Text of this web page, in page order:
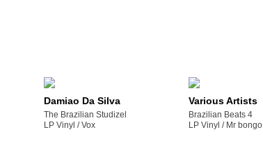
Damiao Da Silva
The Brazilian Studizel
LP Vinyl /
vox
Various Artists
Brazilian Beats 4
LP Vinyl /
mr bongo